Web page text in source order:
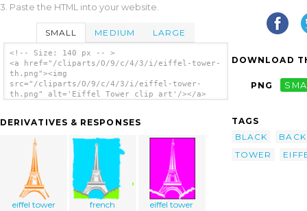
3. Paste the HTML into your website.
SMALL MEDIUM LARGE
<!-- Size: 140 px -- >
<a href="/cliparts/O/9/c/4/3/i/eiffel-tower-
th.png"><img
src="/cliparts/O/9/c/4/3/i/eiffel-tower-
th.png" alt='Eiffel Tower clip art'/></a>
DERIVATIVES & RESPONSES
eiffel tower french eiffel tower
DOWNLOAD
PNG
TAGS
BLACK
TOWER